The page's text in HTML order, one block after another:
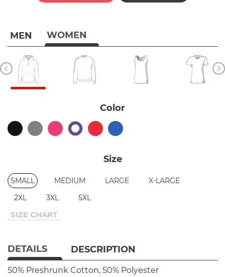
MEN WOMEN
Color
Size
SMALL MEDIUM LARGE
X-LARGE
2XL
3XL 5XL
SIZE CHART
DETAILS DESCRIPTION
50% Preshrunk Cotton, 50% Polyester